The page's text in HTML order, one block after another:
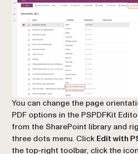
You can change the page
PDF options in the PSPDFKit
from the SharePoint library and
three dots menu. Click Edit with
the top-right toolbar, click the